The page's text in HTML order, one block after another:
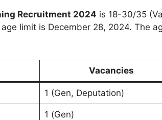
Recruitment 2024 is 18-30/35
limit is December 28, 2024. The
Vacancies
1 (Gen, Deputation)
1 (Gen)